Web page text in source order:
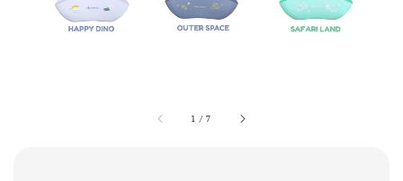
1 /7